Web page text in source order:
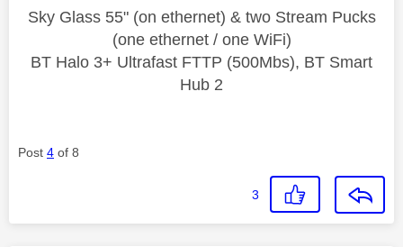
Sky Glass 55" (on ethernet) & two Stream Pucks
(one ethernet / one WiFi)
BT Halo 3+ Ultrafast FTTP (500Mbs), BT Smart
Hub 2
Post 4 of 8
3